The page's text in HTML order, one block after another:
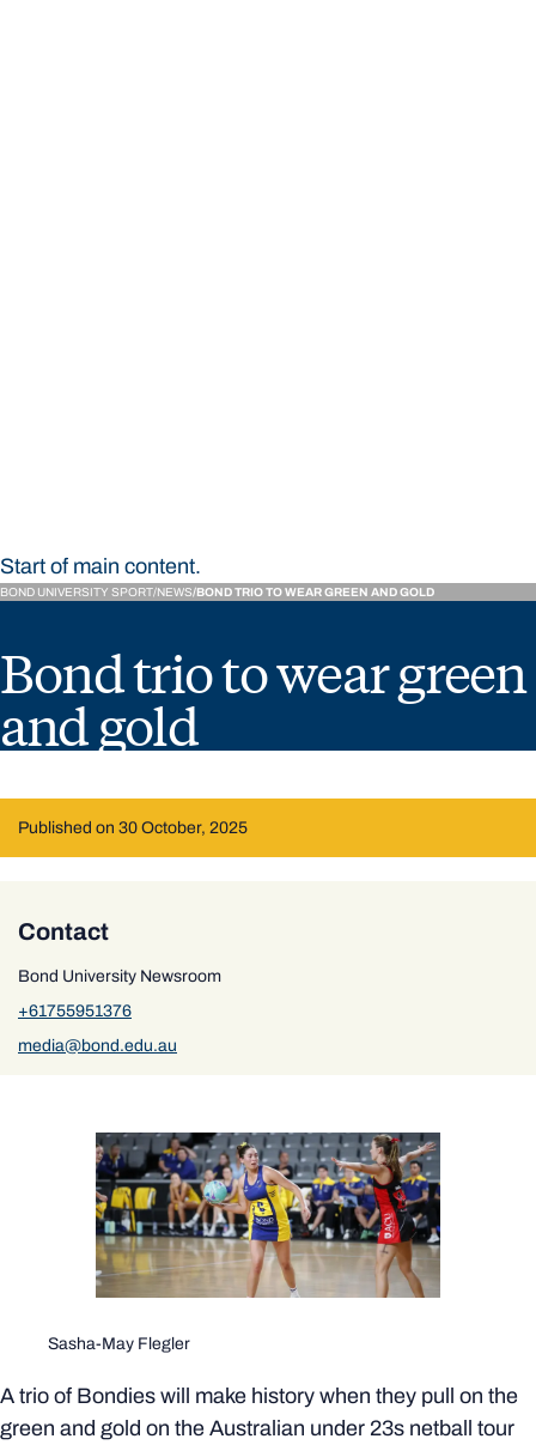
Start of main content.
BOND UNIVERSITY SPORT NEWS BOND TRIO TO WEAR GREEN AND GOLD
Bond trio to wear green
and gold
Published on 30 October, 2025
Contact
Bond University Newsroom
+61755951376
media@bond.edu.au
Sasha-May Flegler
A trio of Bondies will make history when they pull on the
green and gold on the Australian under 23s netball tour